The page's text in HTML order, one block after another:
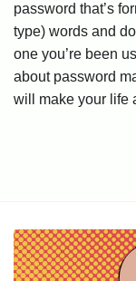
password that’s
type) words and
one you’re been
about password
will make your life